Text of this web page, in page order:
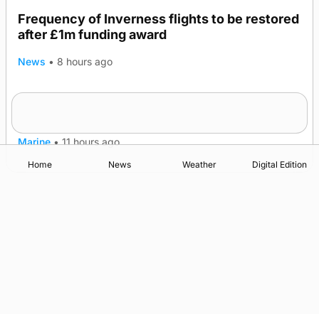
Frequency of Inverness flights to be restored
after £1m funding award
News • 8 hours ago
Marine • 11 hours ago
Home News Weather Digital Edition